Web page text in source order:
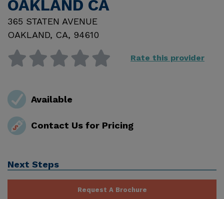
OAKLAND CA
365 STATEN AVENUE
OAKLAND, CA, 94610
Rate this provider
Available
Contact Us for Pricing
Next Steps
Request A Brochure